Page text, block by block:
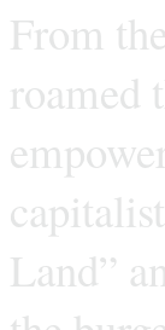
From
roamed
Land”